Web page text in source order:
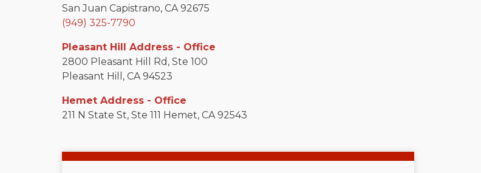
San Juan Capistrano, CA 92675
(949) 325-7790
Pleasant Hill Address - Office
2800 Pleasant Hill Rd, Ste 100
Pleasant Hill, CA 94523
Hemet Address - Office
211 N State St, Ste 111 Hemet, CA 92543